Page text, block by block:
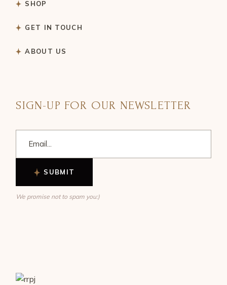
SHOP
GET IN TOUCH
ABOUT US
SIGN-UP FOR OUR NEWSLETTER
SUBMIT
We promise not to spam you:)